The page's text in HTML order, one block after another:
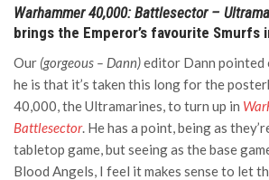
Warhammer 40,000: Battlesector –
brings the Emperor’s favourite Smurfs
Our (gorgeous – Dann)editor Dann pointed
he is that it’s taken this long for the
40,000, the Ultramarines, to turn up in
Battlesector. He has a point, being as
tabletop game, but seeing as the base
Blood Angels, I feel it makes sense to let